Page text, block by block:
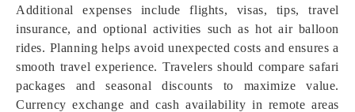
Additional expenses include flights, visas, tips, travel
insurance, and optional activities such as hot air balloon
rides. Planning helps avoid unexpected costs and ensures a
smooth travel experience. Travelers should compare safari
packages and seasonal discounts to maximize value.
Currency exchange and cash availability in remote areas